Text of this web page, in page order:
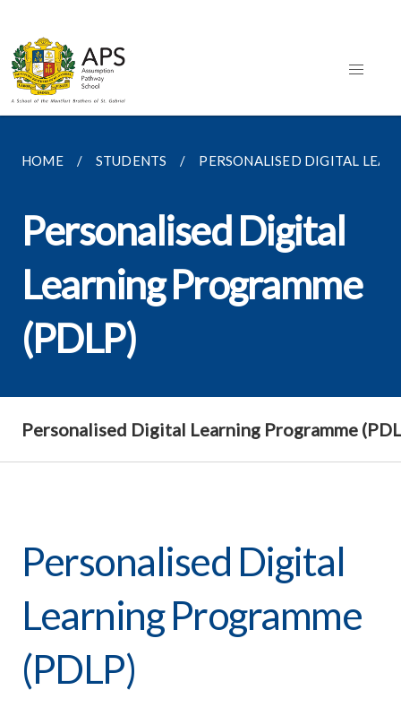
HOME STUDENTS PERSONALISED DIGITAL
Personalised Digital
Learning Programme
(PDLP)
Personalised Digital Learning Programme
Personalised Digital
Learning Programme
(PDLP)